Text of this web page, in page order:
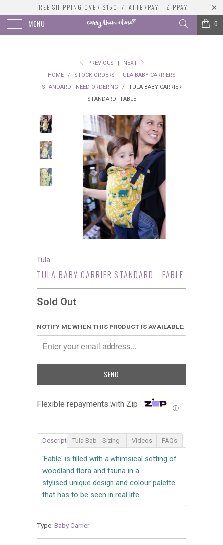
FREE SHIPPING OVER $150 / AFTERPAY + ZIPPAY
MENU 0
PREVIOUS |
NEXT
HOME
/
STOCK ORDERS - TULA BABY CARRIERS
STANDARD - NEED ORDERING
/
TULA BABY CARRIER
STANDARD - FABLE
Tula
TULA BABY CARRIER STANDARD - FABLE
Sold Out
NOTIFY ME WHEN THIS PRODUCT IS AVAILABLE:
Flexible repayments with Zip Ⓘ
DescriptionTula Baby Carrier
Sizing Videos FAQs
'Fable' is filled with a whimsical setting of
woodland flora and fauna in a
stylised unique design and colour palette
that has to be seen in real life.
Type: Baby Carrier